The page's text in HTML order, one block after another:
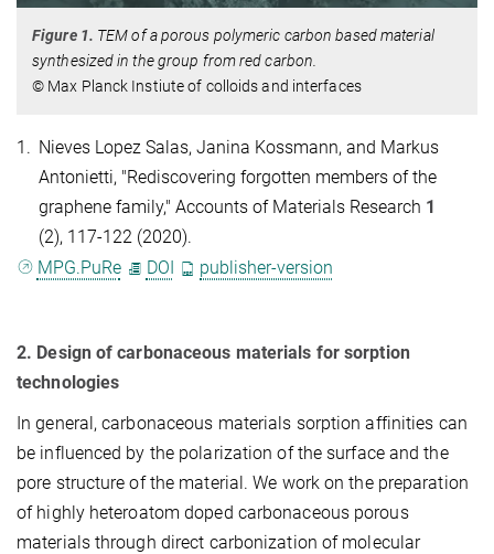
Figure 1. TEM of a porous polymeric carbon based material
synthesized in the group from red carbon.
© Max Planck Instiute of colloids and interfaces
1. Nieves Lopez Salas, Janina Kossmann, and Markus
Antonietti, "Rediscovering forgotten members of the
graphene family," Accounts of Materials Research 1
(2), 117-122 (2020).
MPG.PuRe
DOI publisher-version
2. Design of carbonaceous materials for sorption
technologies
In general, carbonaceous materials sorption affinities can
be influenced by the polarization of the surface and the
pore structure of the material. We work on the preparation
of highly heteroatom doped carbonaceous porous
materials through direct carbonization of molecular